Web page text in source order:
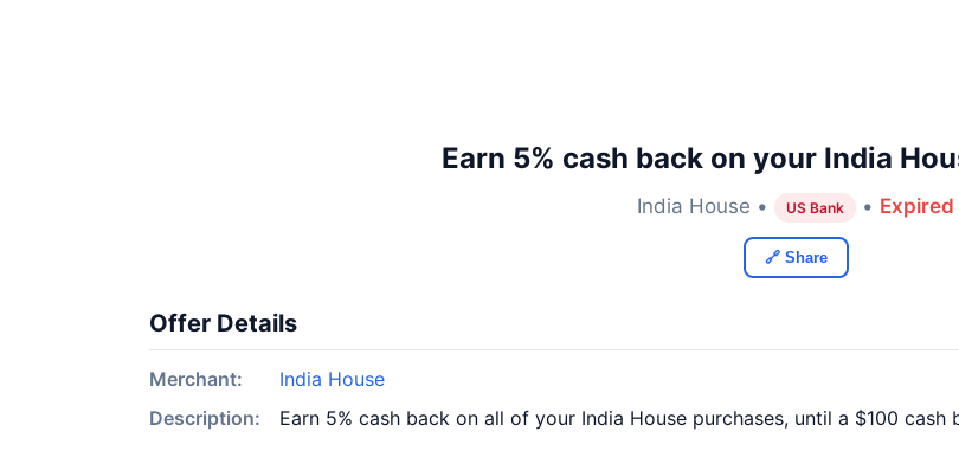
Earn 5% cash back on your India
India House • US Bank • Expired
🔗 Share
Offer Details
Merchant:
India House
Description:
Earn 5% cash back on all of your India House purchases, until a $100 cash